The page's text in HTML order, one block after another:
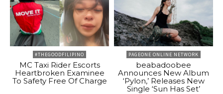
#THEGOODFILIPINO
MC Taxi Rider Escorts
Heartbroken Examinee
To Safety Free Of Charge
PAGEONE ONLINE NETWORK
beabadoobee
Announces New Album
‘Pylon,’ Releases New
Single ‘Sun Has Set’